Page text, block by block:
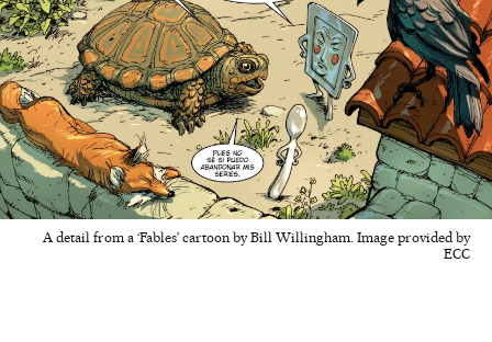
A detail from a ‘Fables’ cartoon by Bill Willingham. Image provided by
ECC